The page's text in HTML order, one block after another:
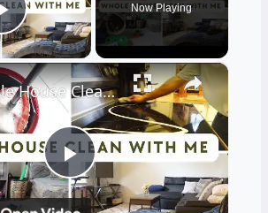
Play Video
Now Playing
×
Play
Whole House Clean With Me: Cleaning Motivation Part One